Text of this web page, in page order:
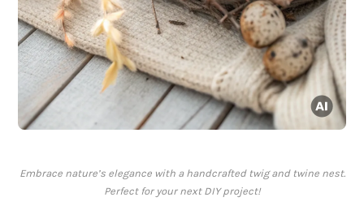
Embrace nature’s elegance with a handcrafted twig and twine nest.
Perfect for your next DIY project!